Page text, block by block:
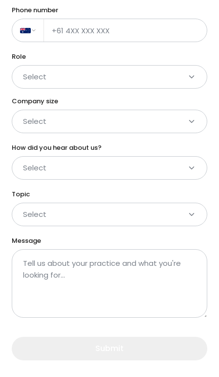
Phone number
Role
Select
Company size
Select
How did you hear about us?
Select
Topic
Select
Message